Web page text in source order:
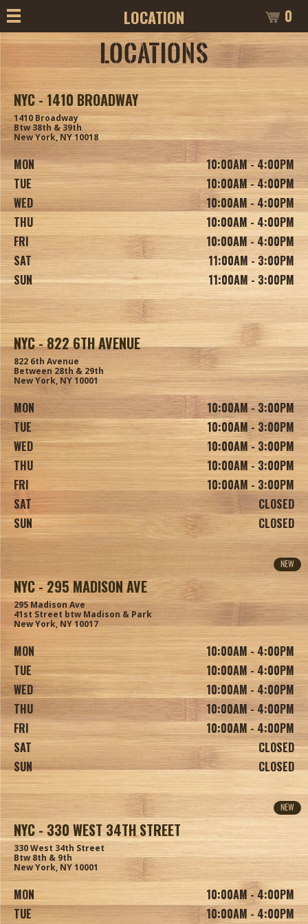
LOCATION 0
LOCATIONS
NYC - 1410 BROADWAY
1410 Broadway
Btw 38th & 39th
New York, NY 10018
MON
10:00AM - 4:00PM
TUE
10:00AM - 4:00PM
WED
10:00AM - 4:00PM
THU
10:00AM - 4:00PM
FRI
10:00AM - 4:00PM
SAT
11:00AM - 3:00PM
SUN
11:00AM - 3:00PM
NYC - 822 6TH AVENUE
822 6th Avenue
Between 28th & 29th
New York, NY 10001
MON
10:00AM - 3:00PM
TUE
10:00AM - 3:00PM
WED
10:00AM - 3:00PM
THU
10:00AM - 3:00PM
FRI
10:00AM - 3:00PM
SAT
CLOSED
SUN
CLOSED
NEW
NYC - 295 MADISON AVE
295 Madison Ave
41st Street btw Madison & Park
New York, NY 10017
MON
10:00AM - 4:00PM
TUE
10:00AM - 4:00PM
WED
10:00AM - 4:00PM
THU
10:00AM - 4:00PM
FRI
10:00AM - 4:00PM
SAT
CLOSED
SUN
CLOSED
NEW
NYC - 330 WEST 34TH STREET
330 West 34th Street
Btw 8th & 9th
New York, NY 10001
MON
10:00AM - 4:00PM
TUE
10:00AM - 4:00PM